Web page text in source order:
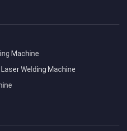
Machine
Laser Welding Machine